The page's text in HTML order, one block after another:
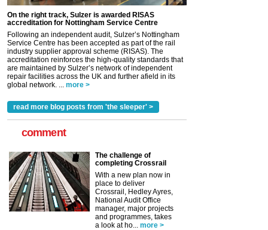
On the right track, Sulzer is awarded RISAS
accreditation for Nottingham Service Centre
Following an independent audit, Sulzer’s Nottingham
Service Centre has been accepted as part of the rail
industry supplier approval scheme (RISAS). The
accreditation reinforces the high-quality standards that
are maintained by Sulzer’s network of independent
repair facilities across the UK and further afield in its
global network. ... more >
read more blog posts from 'the sleeper' >
comment
The challenge of
completing Crossrail
With a new plan now in
place to deliver
Crossrail, Hedley Ayres,
National Audit Office
manager, major projects
and programmes, takes
a look at ho... more >